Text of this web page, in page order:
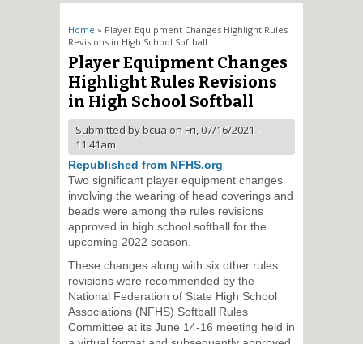
You are here
Home » Player Equipment Changes Highlight Rules
Revisions in High School Softball
Player Equipment Changes
Highlight Rules Revisions
in High School Softball
Submitted bybcua on Fri, 07/16/2021 -
11:41am
Republished from NFHS.org
Two significant player equipment changes
involving the wearing of head coverings and
beads were among the rules revisions
approved in high school softball for the
upcoming 2022 season.
These changes along with six other rules
revisions were recommended by the
National Federation of State High School
Associations (NFHS) Softball Rules
Committee at its June 14-16 meeting held in